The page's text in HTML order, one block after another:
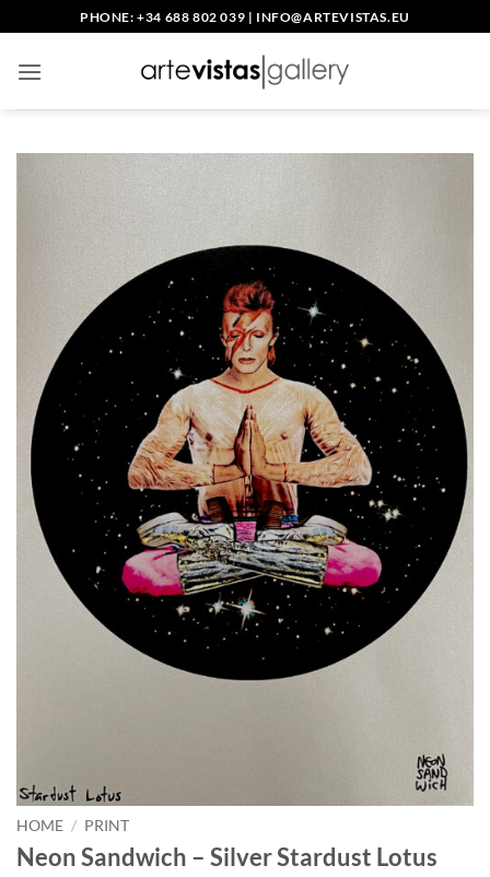
to
content
PHONE: +34 688 802 039 | INFO@ARTEVISTAS.EU
HOME / PRINT
Neon Sandwich – Silver Stardust Lotus